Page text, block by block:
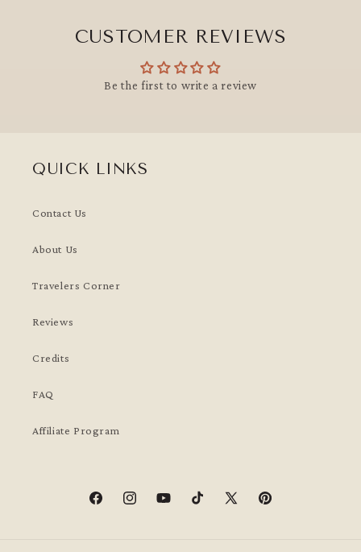
CUSTOMER REVIEWS
Be the first to write a review
QUICK LINKS
Contact Us
About Us
Travelers Corner
Reviews
Credits
FAQ
Affiliate Program
FacebookInstagramYouTubeTikTok
X
Pinterest